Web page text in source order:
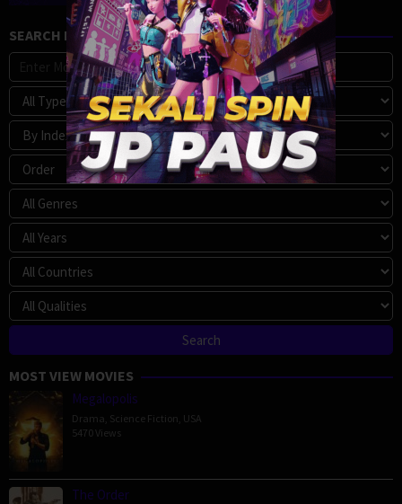
SEARCH MOVIE
MOST VIEW MOVIES
Megalopolis
Drama Science Fiction USA
5470 Views
The Order